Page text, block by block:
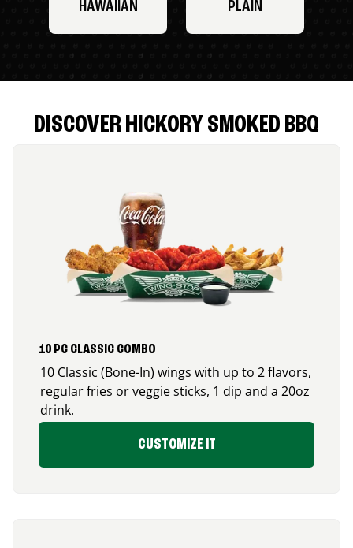
HAWAIIAN PLAIN
DISCOVER HICKORY SMOKED BBQ
10 PC CLASSIC COMBO
10 Classic (Bone-In) wings with up to 2 flavors,
regular fries or veggie sticks, 1 dip and a 20oz
drink.
CUSTOMIZE IT